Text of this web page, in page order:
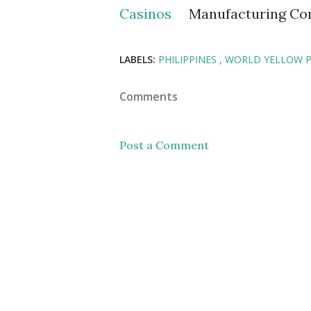
Casinos
Manufacturing
LABELS: PHILIPPINES WORLD YELLOW
Comments
Post a Comment